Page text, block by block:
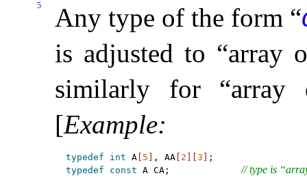
5 Any type of the form “
is adjusted to “array
similarly for
[Example:
typedef int A[ 5 , AA[ 2 3
typedef
const A CA; // type is